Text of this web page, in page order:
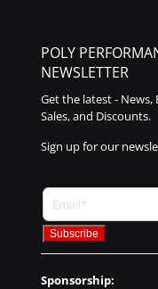
POLY
NEWSLETTER
Get the latest - News,
Sales, and Discounts.
Sign up for our
Sponsorship: